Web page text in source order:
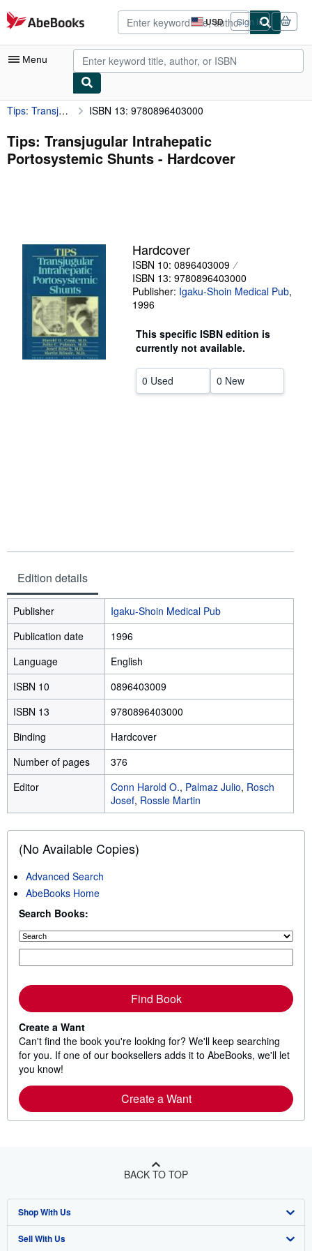
Skip to main content
AbeBooks.com USD
Site
shopping
preferences
Sign in
Menu
My Account
My Purchases
Advanced Search
Textbooks
Sellers
Start Selling
CLOSE
Tips: Transjugular Intrahepatic Portosystemic Shunts ISBN 13: 9780896403000
Tips: Transjugular Intrahepatic
Portosystemic Shunts - Hardcover
Hardcover
ISBN 10: 0896403009
ISBN 13: 9780896403000
Publisher: Igaku-Shoin Medical Pub,
1996
This specific ISBN edition is
currently not available.
0 Used 0 New
Edition details
Publisher
Igaku-Shoin Medical Pub
Publication date
1996
Language
English
ISBN 10
0896403009
ISBN 13
9780896403000
Binding
Hardcover
Number of pages
376
Editor
Conn Harold O., Palmaz Julio, Rosch
Josef, Rossle Martin
(No Available Copies)
Advanced Search
AbeBooks Home
Search Books:
Find Book
Create a Want
Can't find the book you're looking for? We'll keep searching
for you. If one of our booksellers adds it to AbeBooks, we'll let
you know!
Create a Want
BACK TO TOP
Shop With Us
Advanced Search
Sell With Us